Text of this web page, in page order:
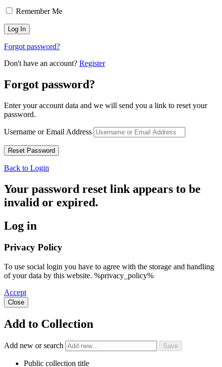
Remember Me
Forgot password?
Don't have an account? Register
Forgot password?
Enter your account data and we will send you a link to reset your
password.
Username or Email Address
Back to Login
Your password reset link appears to be
invalid or expired.
Log in
Privacy Policy
To use social login you have to agree with the storage and handling
of your data by this website. %privacy_policy%
Accept
Close
Add to Collection
Add new or search
Public collection title